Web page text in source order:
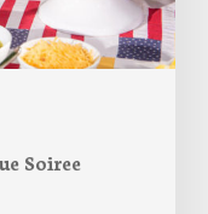
Soiree